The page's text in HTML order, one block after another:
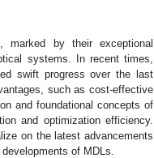
marked by their exceptional
systems. In recent times,
swift progress over the last
such as cost-effective
and foundational concepts of
and optimization efficiency.
on the latest advancements
of MDLs.